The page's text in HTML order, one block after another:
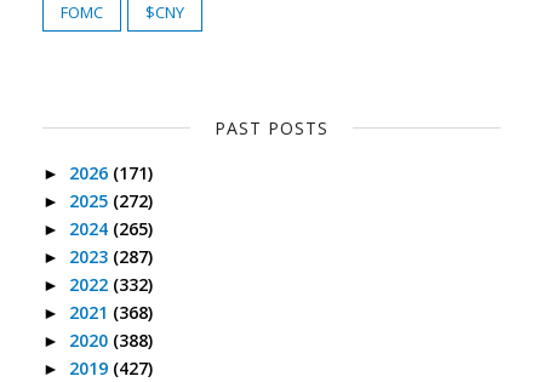
FOMC
$CNY
PAST POSTS
► 2026 (171)
► 2025 (272)
► 2024 (265)
► 2023 (287)
► 2022 (332)
► 2021 (368)
► 2020 (388)
► 2019 (427)